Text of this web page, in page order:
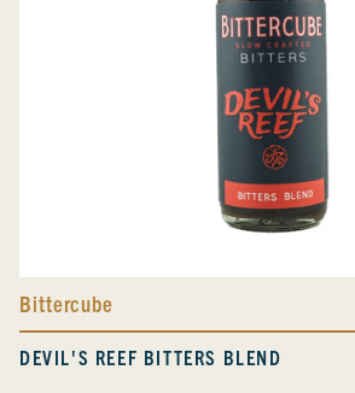
Bittercube
DEVIL'S REEF BITTERS BLEND